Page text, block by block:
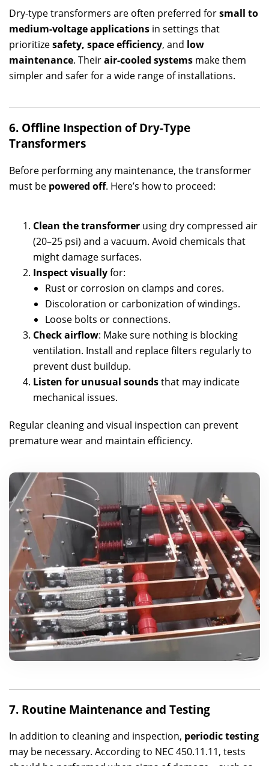
Dry-type transformers are often preferred forsmall to
medium-voltage applications in settings that
prioritizesafety, space efficiency, and low
maintenance. Theirair-cooled systems make them
simpler and safer for a wide range of installations.
6. Offline Inspection of Dry-Type
Transformers
Before performing any maintenance, the transformer
must be powered off. Here’s how to proceed:
Clean the transformer using dry compressed air
(20–25 psi) and a vacuum. Avoid chemicals that
might damage surfaces.
Inspect visuallyfor:
Rust or corrosion on clamps and cores.
Discoloration or carbonization of windings.
Loose bolts or connections.
Check airflow: Make sure nothing is blocking
ventilation. Install and replace filters regularly to
prevent dust buildup.
Listen for unusual soundsthat may indicate
mechanical issues.
Regular cleaning and visual inspection can prevent
premature wear and maintain efficiency.
7. Routine Maintenance and Testing
In addition to cleaning and inspection, periodic testing
may be necessary. According to NEC 450.11.11, tests